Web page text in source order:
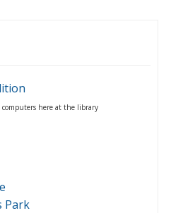
computers here at the library
Park